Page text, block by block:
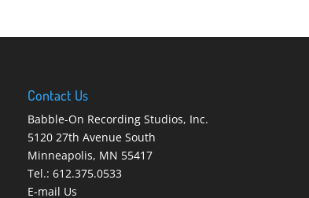
Contact Us
Babble-On Recording Studios, Inc.
5120 27th Avenue South
Minneapolis, MN 55417
Tel.: 612.375.0533
E-mail Us